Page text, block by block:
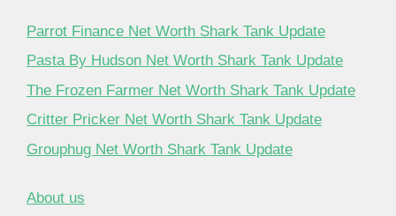
Parrot Finance Net Worth Shark Tank Update
Pasta By Hudson Net Worth Shark Tank Update
The Frozen Farmer Net Worth Shark Tank Update
Critter Pricker Net Worth Shark Tank Update
Grouphug Net Worth Shark Tank Update
About us